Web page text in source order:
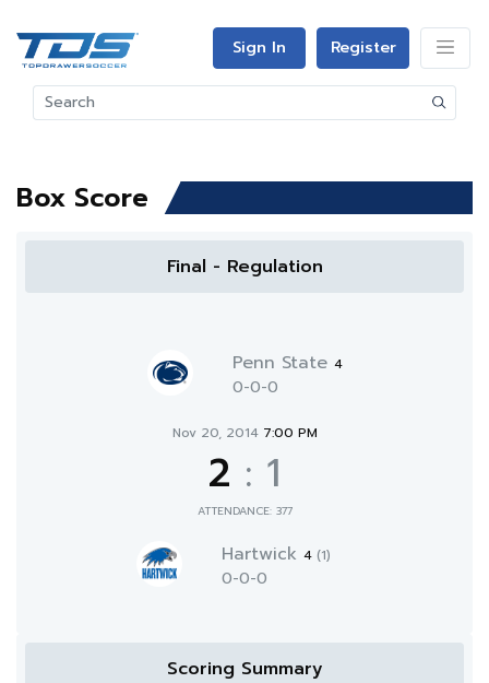
Sign In Register
Box Score
Final - Regulation
Penn State 4
0-0-0
Nov 20, 2014 7:00 PM
2 : 1
ATTENDANCE: 377
Hartwick 4 (1)
0-0-0
Scoring Summary